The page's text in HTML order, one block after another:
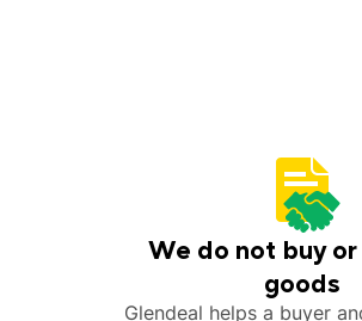
We do not buy
goods
Glendeal helps a buyer